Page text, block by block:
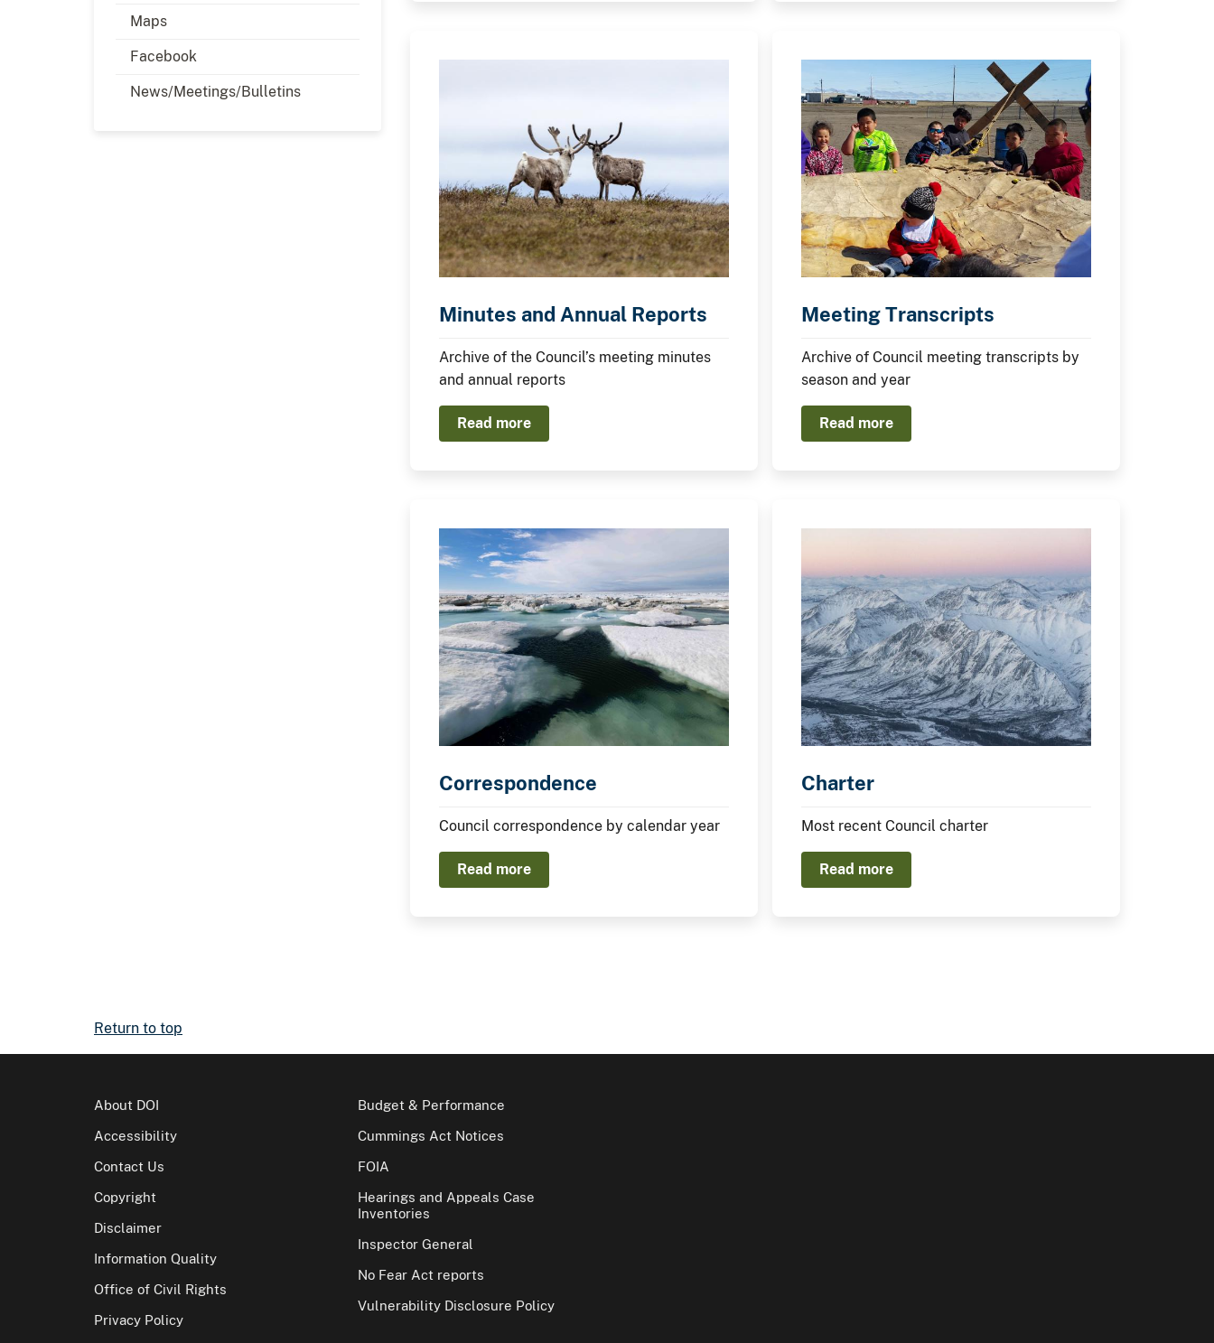
Maps
Facebook
News/Meetings/Bulletins
Minutes and Annual Reports
Archive of the Council’s meeting minutes
and annual reports
Read more
Meeting Transcripts
Archive of Council meeting transcripts by
season and year
Read more
Correspondence
Council correspondence by calendar year
Read more
Charter
Most recent Council charter
Read more
Return to top
About DOI
Accessibility
Contact Us
Copyright
Disclaimer
Information Quality
Office of Civil Rights
Privacy Policy
Budget & Performance
Cummings Act Notices
FOIA
Hearings and Appeals Case
Inventories
Inspector General
No Fear Act reports
Vulnerability Disclosure Policy